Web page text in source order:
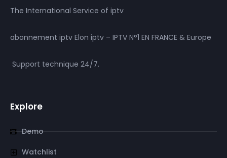
The International Service of iptv
abonnement iptv Elon iptv – IPTV N°1 EN FRANCE & Europe
Support technique 24/7.
Explore
Demo
Watchlist